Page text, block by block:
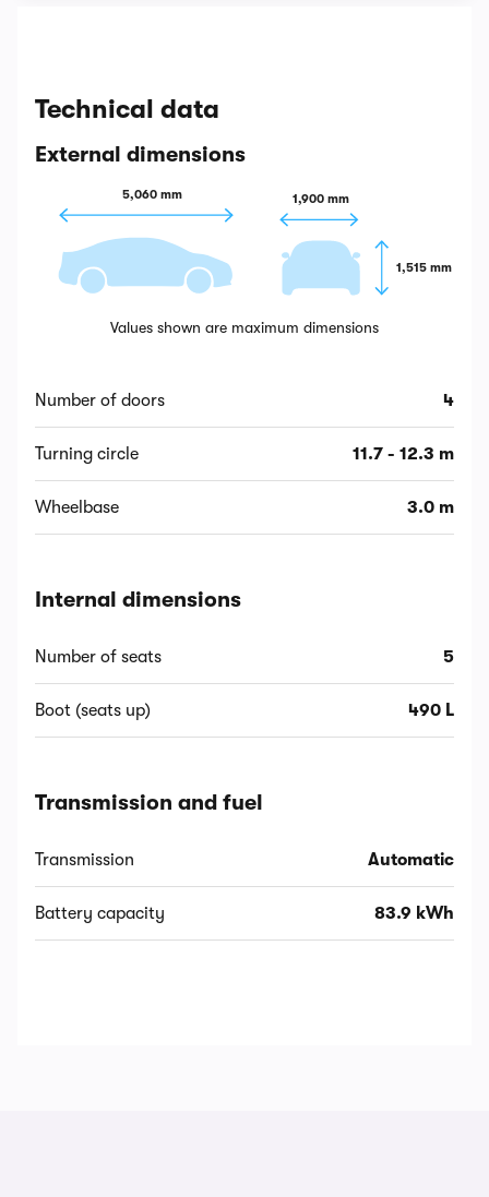
Technical data
External dimensions
5,060 mm 1,900 mm
1,515 mm
Values shown are maximum dimensions
Number of doors 4
Turning circle 11.7 - 12.3 m
Wheelbase 3.0 m
Internal dimensions
Number of seats 5
Boot (seats up) 490 L
Transmission and fuel
Transmission Automatic
Battery capacity 83.9 kWh